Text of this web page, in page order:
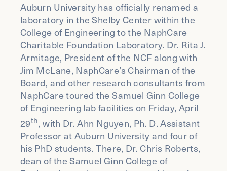
Auburn University has officially renamed a
laboratory in the Shelby Center within the
College of Engineering to the NaphCare
Charitable Foundation Laboratory. Dr. Rita J.
Armitage, President of the NCF along with
Jim McLane, NaphCare’s Chairman of the
Board, and other research consultants from
NaphCare toured the Samuel Ginn College
of Engineering lab facilities on Friday, April
29th, with Dr. Ahn Nguyen, Ph. D. Assistant
Professor at Auburn University and four of
his PhD students. There, Dr. Chris Roberts,
dean of the Samuel Ginn College of